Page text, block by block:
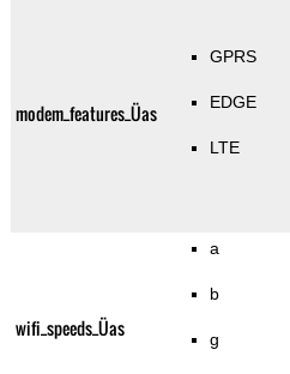
modem_features_Üas
GPRS
EDGE
LTE
wifi_speeds_Üas
a
b
g